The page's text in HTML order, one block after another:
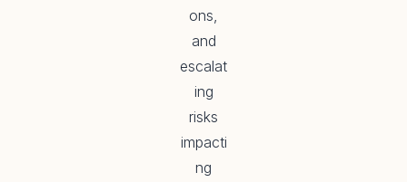
ons,
and
escalat
ing
risks
impacti
ng